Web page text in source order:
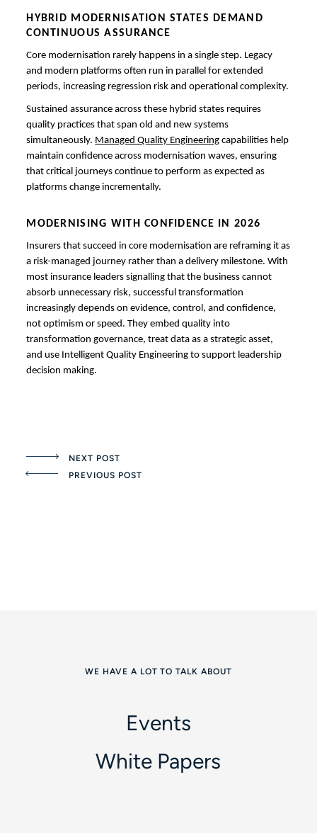
HYBRID MODERNISATION STATES DEMAND
CONTINUOUS ASSURANCE
Core modernisation rarely happens in a single step. Legacy
and modern platforms often run in parallel for extended
periods, increasing regression risk and operational complexity.
Sustained assurance across these hybrid states requires
quality practices that span old and new systems
simultaneously. Managed Quality Engineering capabilities help
maintain confidence across modernisation waves, ensuring
that critical journeys continue to perform as expected as
platforms change incrementally.
MODERNISING WITH CONFIDENCE IN 2026
Insurers that succeed in core modernisation are reframing it as
a risk-managed journey rather than a delivery milestone. With
most insurance leaders signalling that the business cannot
absorb unnecessary risk, successful transformation
increasingly depends on evidence, control, and confidence,
not optimism or speed. They embed quality into
transformation governance, treat data as a strategic asset,
and use Intelligent Quality Engineering to support leadership
decision making.
NEXT POST
PREVIOUS POST
WE HAVE A LOT TO TALK ABOUT
Events
White Papers